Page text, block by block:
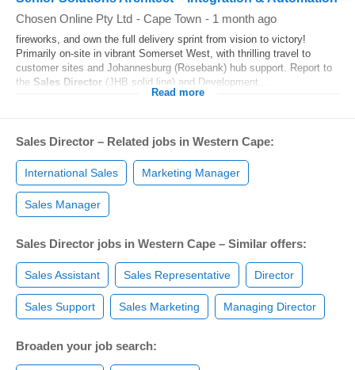
Chosen Online Pty Ltd - Cape Town - 1 month ago
fireworks, and own the full delivery sprint from vision to victory!
Primarily on-site in vibrant Somerset West, with thrilling travel to
customer sites and Johannesburg (Rosebank) hub support. Report to
the Sales Director (JHB solid line) and Development...
Read more
Sales Director – Related jobs in Western Cape:
International Sales Marketing Manager
Sales Manager
Sales Director jobs in Western Cape – Similar offers:
Sales Assistant Sales Representative Director
Sales Support Sales Marketing Managing Director
Broaden your job search: